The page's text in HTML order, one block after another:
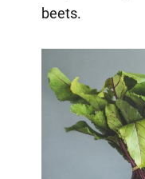
beets.